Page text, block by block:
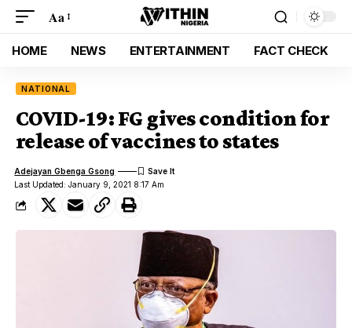
Aa
HOME NEWS ENTERTAINMENT FACT CHECK
NATIONAL
COVID-19: FG gives condition for
release of vaccines to states
Last Updated: January 9, 2021 8:17 Am
Adejayan Gbenga Gsong